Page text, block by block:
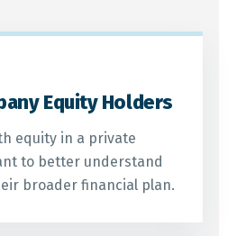
Equity Holders
equity in a private
to better understand
broader financial plan.